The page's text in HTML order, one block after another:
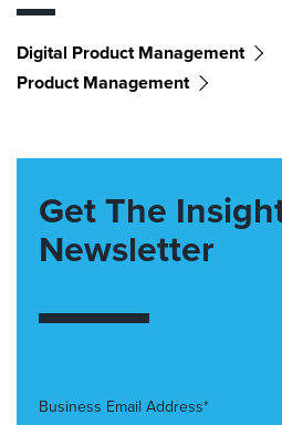
Digital Product Management
Product Management
Get The
Newsletter
Business Email Address*